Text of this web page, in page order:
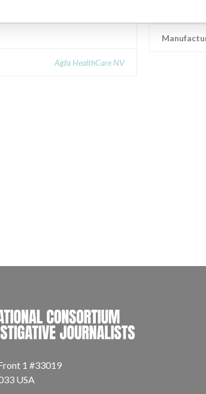
Agfa HealthCare NV
1 #33019
USA